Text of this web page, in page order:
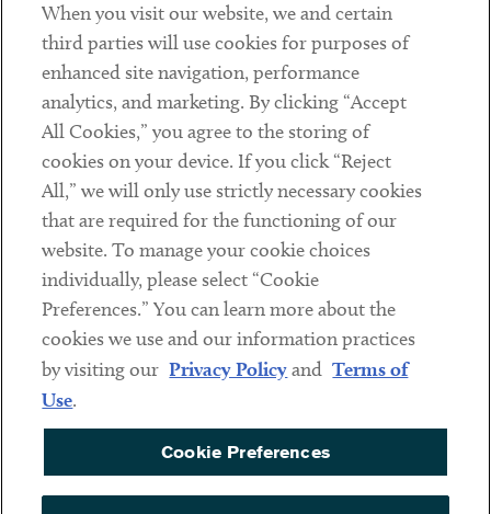
Contact
Client Payments
Subscribe
Social
LinkedinTwitterYoutube
Sub footer
DISCLAIMER
PRIVACY POLICY
TERMS OF USE
COOKIE PREFERENCES
ACCESSIBILITY
When you visit our website, we and certain
third parties will use cookies for purposes of
enhanced site navigation, performance
analytics, and marketing. By clicking “Accept
All Cookies,” you agree to the storing of
cookies on your device. If you click “Reject
All,” we will only use strictly necessary cookies
that are required for the functioning of our
website. To manage your cookie choices
individually, please select “Cookie
Preferences.” You can learn more about the
cookies we use and our information practices
by visiting our Privacy Policyand Terms of
Use.
Cookie Preferences